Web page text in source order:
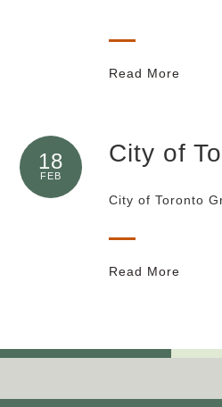
Read More
18
FEB
City of
City of Toronto
Read More